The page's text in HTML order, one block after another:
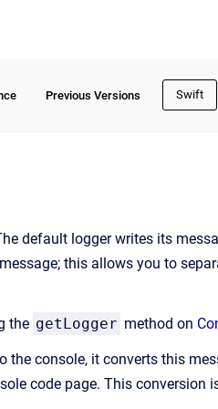
Previous Versions Swift
default logger writes its
this allows you to
the getLogger method on
console, it converts this
code page. This conversion